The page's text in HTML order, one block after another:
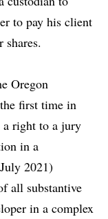
to pay his client
Oregon
first time in
a right to a jury
in a
2021)
all substantive
in a complex